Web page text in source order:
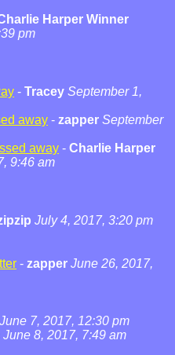
Harper Winner
pm
- Tracey September 1,
away - zapper September
away - Charlie Harper
9:46 am
July 4, 2017, 3:20 pm
- zapper June 26, 2017,
June 7, 2017, 12:30 pm
June 8, 2017, 7:49 am